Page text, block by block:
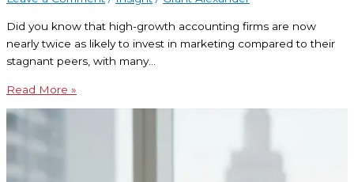
Did you know that high-growth accounting firms are now
nearly twice as likely to invest in marketing compared to their
stagnant peers, with many…
Read More »